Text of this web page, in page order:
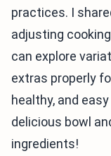
practices. I
adjusting
can explore
extras properly
healthy, and
delicious bowl
ingredients!